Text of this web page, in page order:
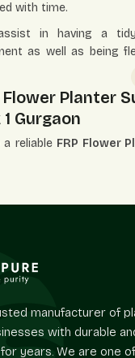
with time.
in having a
as well as being
Flower Planter
Gurgaon
a reliable FRP Flower
that flower
a landscaping plan.
Pure are used to
arrangement and
used in residential
manufacturer of
with durable
years. We are one